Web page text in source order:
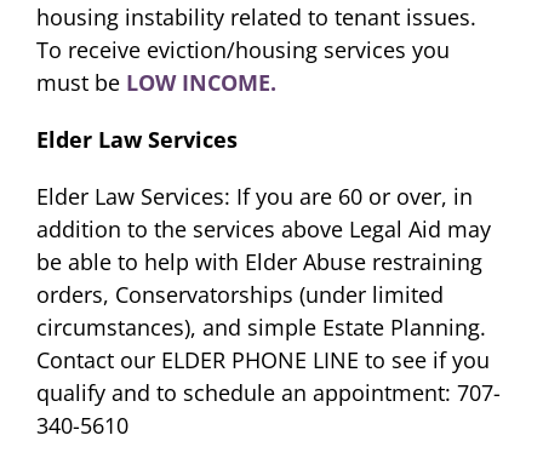
housing instability related to tenant issues.
To receive eviction/housing services you
must be LOW INCOME.
Elder Law Services
Elder Law Services: If you are 60 or over, in
addition to the services above Legal Aid may
be able to help with Elder Abuse restraining
orders, Conservatorships (under limited
circumstances), and simple Estate Planning.
Contact our ELDER PHONE LINE to see if you
qualify and to schedule an appointment: 707-
340-5610